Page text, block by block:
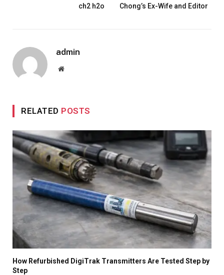
ch2 h2o
Chong’s Ex-Wife and Editor
admin
Website
RELATED POSTS
How Refurbished DigiTrak Transmitters Are Tested Step by
Step